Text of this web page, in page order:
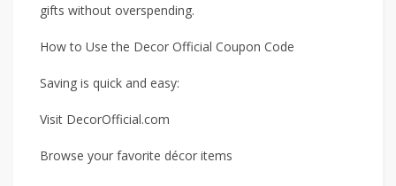
gifts without overspending.
How to Use the Decor Official Coupon Code
Saving is quick and easy:
Visit DecorOfficial.com
Browse your favorite décor items